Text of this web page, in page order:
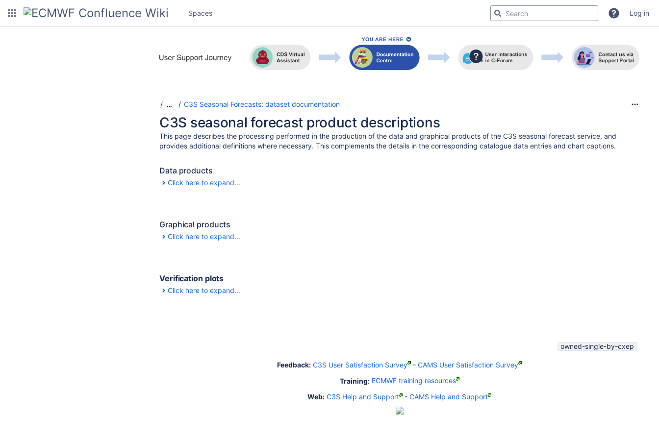
Spaces Log in
… C3S Seasonal Forecasts: dataset documentation
C3S seasonal forecast product descriptions
This page describes the processing performed in the production of the data and graphical products of the C3S seasonal forecast service, and
provides additional definitions where necessary. This complements the details in the corresponding catalogue data entries and chart captions.
Data products
Click here to expand...
Graphical products
Click here to expand...
Verification plots
Click here to expand...
owned-single-by-cxep
Feedback: C3S User Satisfaction Survey - CAMS User Satisfaction Survey
Training: ECMWF training resources
Web: C3S Help and Support - CAMS Help and Support